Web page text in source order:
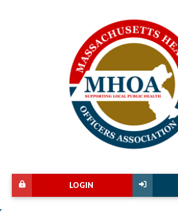
LOGIN